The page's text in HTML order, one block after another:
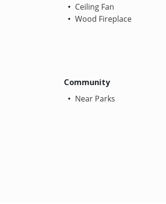
Ceiling Fan
Wood Fireplace
Community
Near Parks